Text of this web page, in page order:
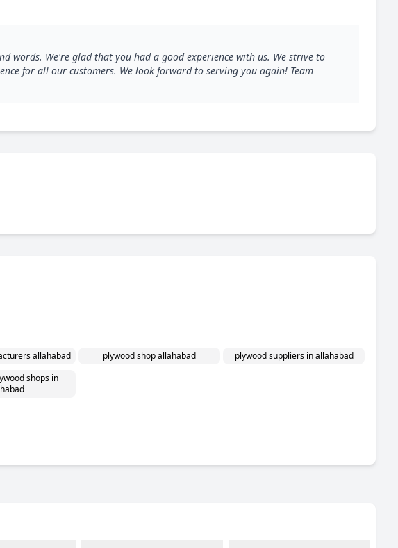
words. We're glad that you had a good experience with us. We strive to
for all our customers. We look forward to serving you again! Team
allahabad plywood shop allahabad
plywood suppliers in allahabad
shops in